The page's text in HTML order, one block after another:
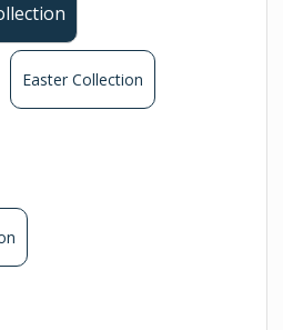
Easter Collection